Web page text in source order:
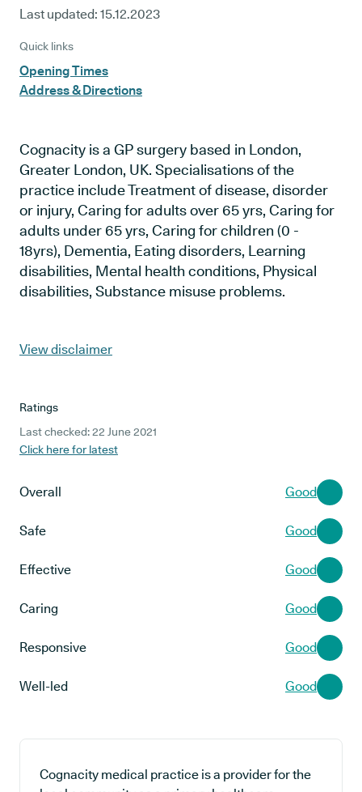
Last updated: 15.12.2023
Quick links
Opening Times
Address & Directions
Cognacity is a GP surgery based in London,
Greater London, UK. Specialisations of the
practice include Treatment of disease, disorder
or injury, Caring for adults over 65 yrs, Caring for
adults under 65 yrs, Caring for children (0 -
18yrs), Dementia, Eating disorders, Learning
disabilities, Mental health conditions, Physical
disabilities, Substance misuse problems.
View disclaimer
Ratings
Last checked: 22 June 2021
Click here for latest
Overall Good
Safe Good
Effective Good
Caring Good
Responsive Good
Well-led Good
Cognacity medical practice is a provider for the